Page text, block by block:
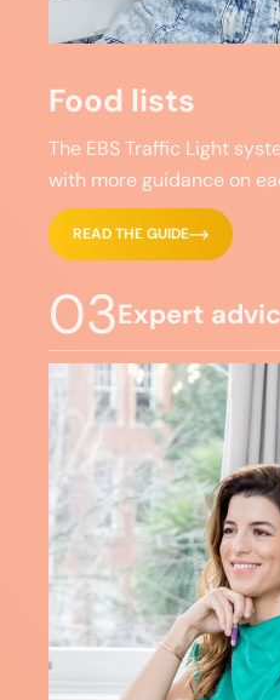
Food lists
The EBS Traffic Light
with more guidance on
READ THE GUIDE
03Expert